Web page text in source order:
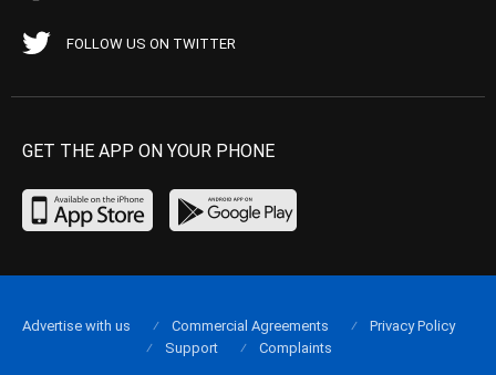
FOLLOW US ON TWITTER
GET THE APP ON YOUR PHONE
Advertise with us Commercial Agreements
Privacy Policy
Support
Complaints